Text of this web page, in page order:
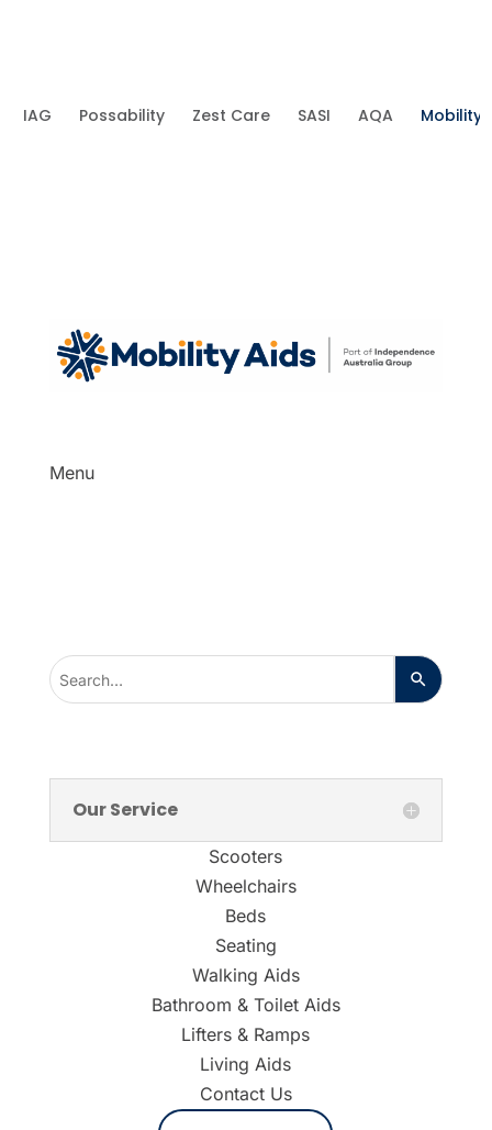
IAG Possability Zest Care SASI AQA Mobility
Menu
Our Service
Scooters
Wheelchairs
Beds
Seating
Walking Aids
Bathroom & Toilet Aids
Lifters & Ramps
Living Aids
Contact Us